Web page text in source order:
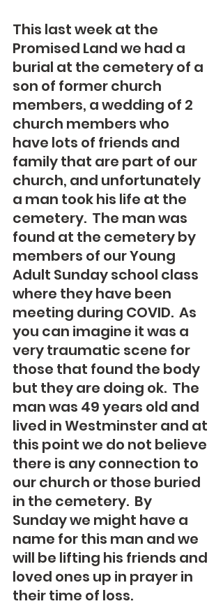
This last week at the
Promised Land we had a
burial at the cemetery of a
son of former church
members, a wedding of 2
church members who
have lots of friends and
family that are part of our
church, and unfortunately
a man took his life at the
cemetery.  The man was
found at the cemetery by
members of our Young
Adult Sunday school class
where they have been
meeting during COVID.  As
you can imagine it was a
very traumatic scene for
those that found the body
but they are doing ok.  The
man was 49 years old and
lived in Westminster and at
this point we do not believe
there is any connection to
our church or those buried
in the cemetery.  By
Sunday we might have a
name for this man and we
will be lifting his friends and
loved ones up in prayer in
their time of loss.